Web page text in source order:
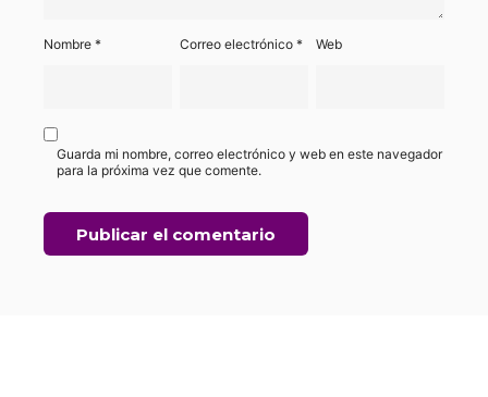
Nombre * Correo electrónico* Web
Guarda mi nombre, correo electrónico y web en este navegador
para la próxima vez que comente.